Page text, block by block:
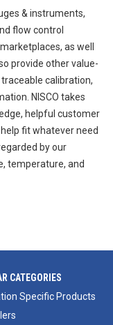
& instruments,
flow control
as well
provide other value-
calibration,
NISCO takes
helpful customer
fit whatever need
by our
temperature, and
CATEGORIES
Specific Products